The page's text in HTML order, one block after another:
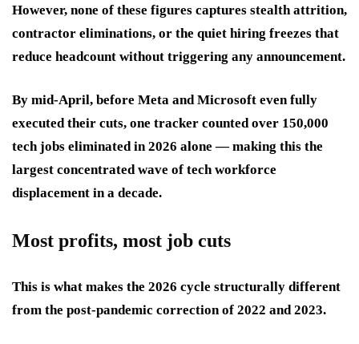
However, none of these figures captures stealth attrition,
contractor eliminations, or the quiet hiring freezes that
reduce headcount without triggering any announcement.
By mid-April, before Meta and Microsoft even fully
executed their cuts, one tracker counted over 150,000
tech jobs eliminated in 2026 alone — making this the
largest concentrated wave of tech workforce
displacement in a decade.
Most profits, most job cuts
This is what makes the 2026 cycle structurally different
from the post-pandemic correction of 2022 and 2023.